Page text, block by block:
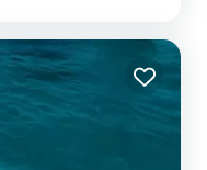
and a ladder fo...